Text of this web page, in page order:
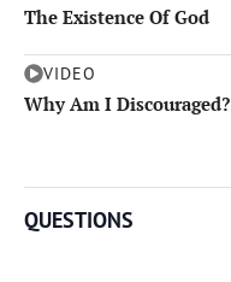
The Existence Of God
VIDEO
Why Am I Discouraged?
QUESTIONS